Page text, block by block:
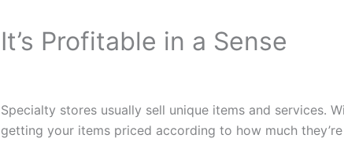
It’s Profitable in a Sense
Specialty stores usually sell unique items and services.
getting your items priced according to how much